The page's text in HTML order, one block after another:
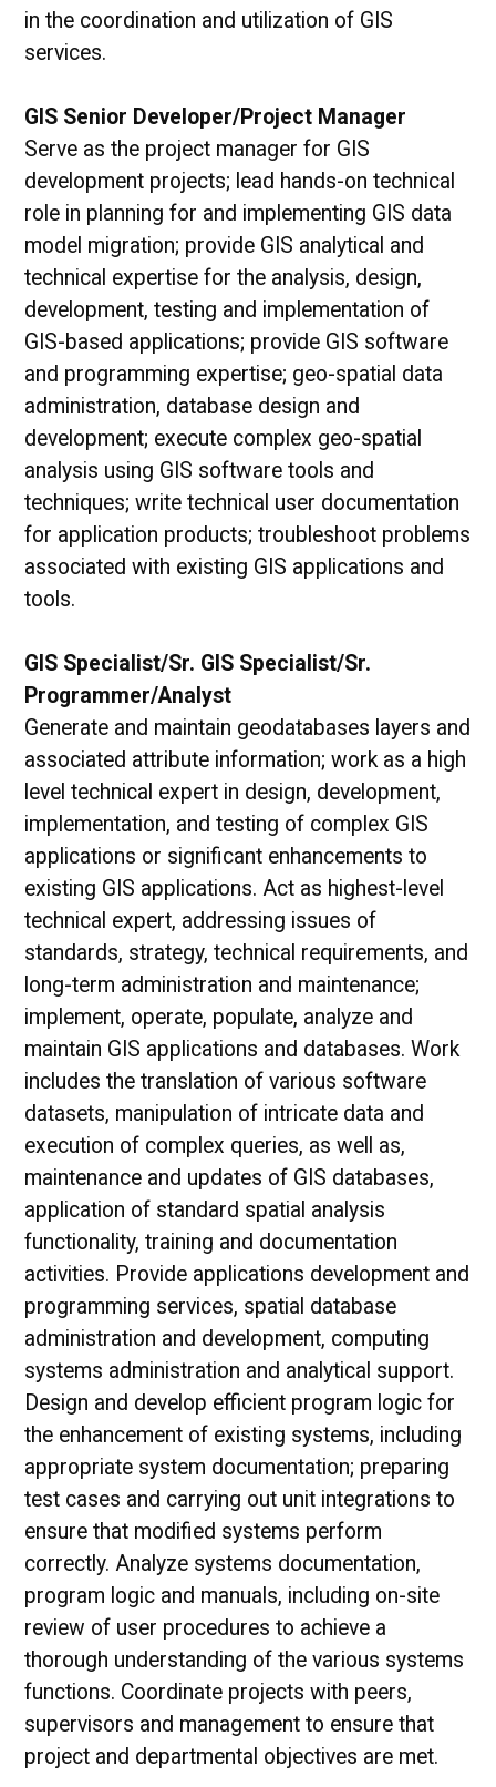
in the coordination and utilization of GIS
services.
GIS Senior Developer/Project Manager
Serve as the project manager for GIS
development projects; lead hands-on technical
role in planning for and implementing GIS data
model migration; provide GIS analytical and
technical expertise for the analysis, design,
development, testing and implementation of
GIS-based applications; provide GIS software
and programming expertise; geo-spatial data
administration, database design and
development; execute complex geo-spatial
analysis using GIS software tools and
techniques; write technical user documentation
for application products; troubleshoot problems
associated with existing GIS applications and
tools.
GIS Specialist/Sr. GIS Specialist/Sr.
Programmer/Analyst
Generate and maintain geodatabases layers and
associated attribute information; work as a high
level technical expert in design, development,
implementation, and testing of complex GIS
applications or significant enhancements to
existing GIS applications. Act as highest-level
technical expert, addressing issues of
standards, strategy, technical requirements, and
long-term administration and maintenance;
implement, operate, populate, analyze and
maintain GIS applications and databases. Work
includes the translation of various software
datasets, manipulation of intricate data and
execution of complex queries, as well as,
maintenance and updates of GIS databases,
application of standard spatial analysis
functionality, training and documentation
activities. Provide applications development and
programming services, spatial database
administration and development, computing
systems administration and analytical support.
Design and develop efficient program logic for
the enhancement of existing systems, including
appropriate system documentation; preparing
test cases and carrying out unit integrations to
ensure that modified systems perform
correctly. Analyze systems documentation,
program logic and manuals, including on-site
review of user procedures to achieve a
thorough understanding of the various systems
functions. Coordinate projects with peers,
supervisors and management to ensure that
project and departmental objectives are met.